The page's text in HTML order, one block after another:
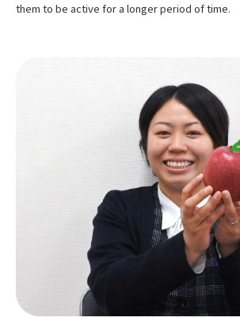
them to be active for a longer period of time.